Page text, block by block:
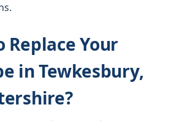
Replace Your
in Tewkesbury,